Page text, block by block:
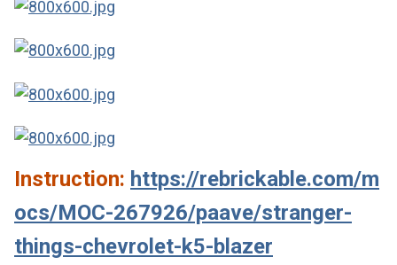
Instruction: https://rebrickable.com/m
ocs/MOC-267926/paave/stranger-
things-chevrolet-k5-blazer